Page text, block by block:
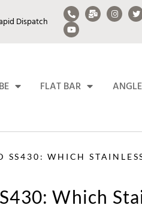
Dispatch
FLAT BAR ANGLE
SS430: WHICH
Which